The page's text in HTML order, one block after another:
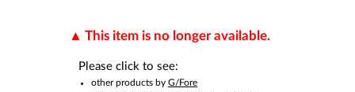
This item is no longer available.
Please click to see:
other products by G/Fore